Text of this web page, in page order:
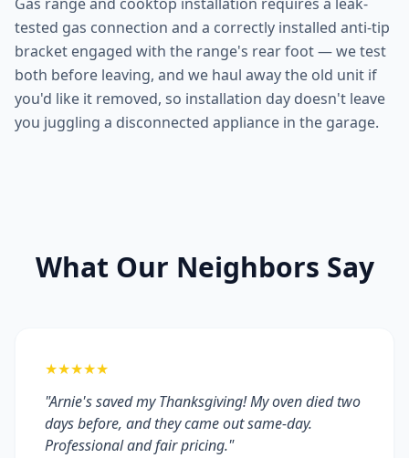
tested gas connection and a correctly installed anti-tip
bracket engaged with the range's rear foot — we test
both before leaving, and we haul away the old unit if
you'd like it removed, so installation day doesn't leave
you juggling a disconnected appliance in the garage.
What Our Neighbors Say
★★★★★
"Arnie's saved my Thanksgiving! My oven died two
days before, and they came out same-day.
Professional and fair pricing."